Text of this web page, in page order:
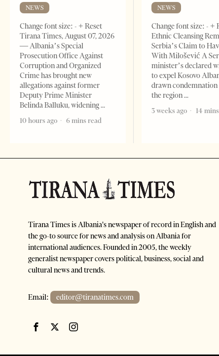
NEWS
Change font size: - + Reset
Tirana Times, August 07, 2026
— Albania’s Special
Prosecution Office Against
Corruption and Organized
Crime has brought new
allegations against former
Deputy Prime Minister
Belinda Balluku, widening
10 hours ago
6 mins read
NEWS
Change font size: - +
Ethnic Cleansing
Serbia’s Claim to
With Milošević A
minister’s declared
to expel Kosovo
drawn condemnation
the region
3 weeks ago
14
Tirana Times is Albania's newspaper of record in English and
the go-to source for news and analysis on Albania for
international audiences. Founded in 2005, the weekly
generalist newspaper covers political, business, social and
cultural news and trends.
Email: editor@tiranatimes.com